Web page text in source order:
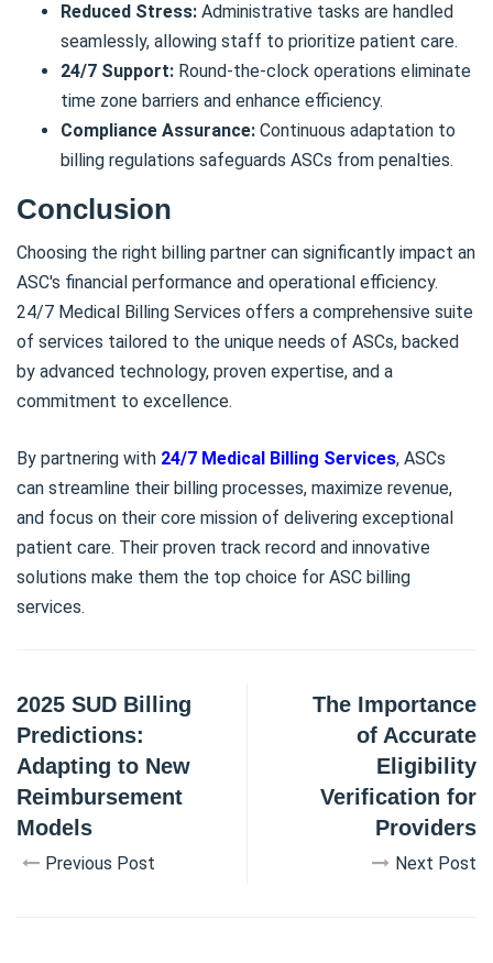
Reduced Stress: Administrative tasks are handled
seamlessly, allowing staff to prioritize patient care.
24/7 Support: Round-the-clock operations eliminate
time zone barriers and enhance efficiency.
Compliance Assurance: Continuous adaptation to
billing regulations safeguards ASCs from penalties.
Conclusion
Choosing the right billing partner can significantly impact an
ASC's financial performance and operational efficiency.
24/7 Medical Billing Services offers a comprehensive suite
of services tailored to the unique needs of ASCs, backed
by advanced technology, proven expertise, and a
commitment to excellence.
By partnering with 24/7 Medical Billing Services, ASCs
can streamline their billing processes, maximize revenue,
and focus on their core mission of delivering exceptional
patient care. Their proven track record and innovative
solutions make them the top choice for ASC billing
services.
2025 SUD Billing
Predictions:
Adapting to New
Reimbursement
Models
Previous Post
The Importance
of Accurate
Eligibility
Verification for
Providers
Next Post